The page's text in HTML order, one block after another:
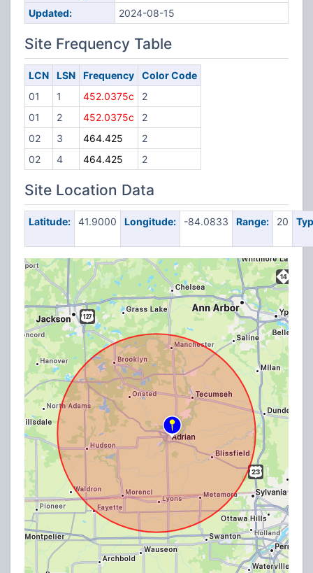
Updated:
2024-08-15
Site Frequency Table
LCN LSN Frequency
Color Code
01
1 452.0375c
2
01
2 452.0375c
2
02
3 464.425
2
02
4 464.425 2
Site Location Data
Latitude: 41.9000 Longitude: -84.0833 Range: 20